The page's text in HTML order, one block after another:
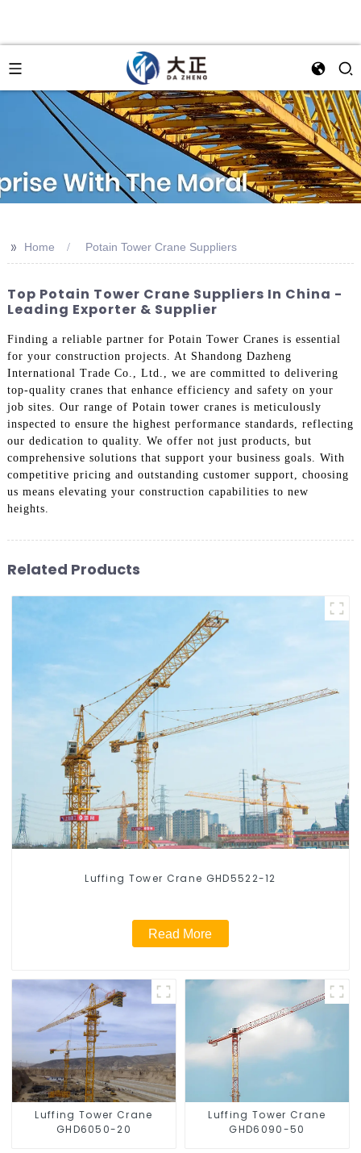
>> Home Potain Tower Crane Suppliers
Top Potain Tower Crane Suppliers In China -
Leading Exporter & Supplier
Finding a reliable partner for Potain Tower Cranes is essential
for your construction projects. At Shandong Dazheng
International Trade Co., Ltd., we are committed to delivering
top-quality cranes that enhance efficiency and safety on your
job sites. Our range of Potain tower cranes is meticulously
inspected to ensure the highest performance standards, reflecting
our dedication to quality. We offer not just products, but
comprehensive solutions that support your business goals. With
competitive pricing and outstanding customer support, choosing
us means elevating your construction capabilities to new
heights.
Related Products
Luffing Tower Crane GHD5522-12
Read More
Luffing Tower Crane
GHD6050-20
Luffing Tower Crane
GHD6090-50